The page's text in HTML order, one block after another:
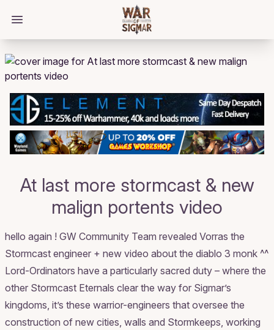
Open main menu
At last more stormcast & new
malign portents video
hello again ! GW Community Team revealed Vorras the
Stormcast engineer + new video about the diablo 3 monk ^^
Lord-Ordinators have a particularly sacred duty – where the
other Stormcast Eternals clear the way for Sigmar’s
kingdoms, it’s these warrior-engineers that oversee the
construction of new cities, walls and Stormkeeps, working